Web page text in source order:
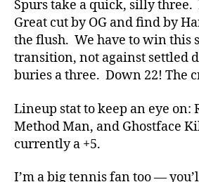
Spurs take a quick, silly
Great cut by OG and find by
the flush. We have to win this
transition, not against settled
buries a three. Down 22! The
Lineup stat to keep an eye on:
Method Man, and Ghostface
currently a +5.
I’m a big tennis fan too —